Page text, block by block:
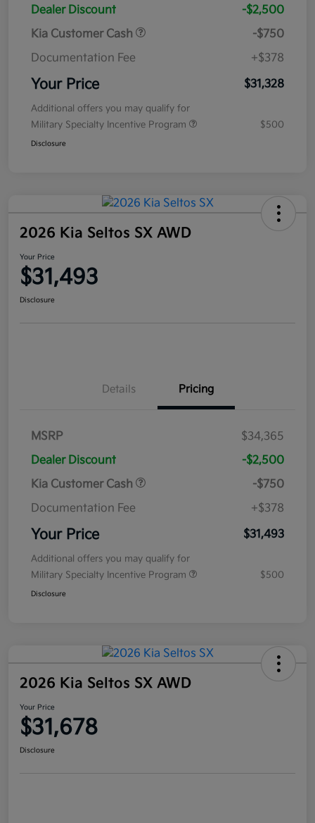
Dealer Discount
-$2,500
Kia Customer Cash
-$750
Documentation Fee
+$378
Your Price $31,328
Additional offers you may qualify for
Military Specialty Incentive Program
$500
Disclosure
2026 Kia Seltos SX AWD
Your Price
$31,493
Disclosure
Details Pricing
MSRP
$34,365
Dealer Discount
-$2,500
Kia Customer Cash
-$750
Documentation Fee
+$378
Your Price $31,493
Additional offers you may qualify for
Military Specialty Incentive Program
$500
Disclosure
2026 Kia Seltos SX AWD
Your Price
$31,678
Disclosure